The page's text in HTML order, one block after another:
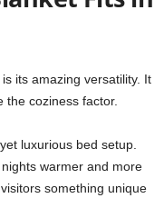
its amazing versatility. It
the coziness factor.
luxurious bed setup.
warmer and more
something unique